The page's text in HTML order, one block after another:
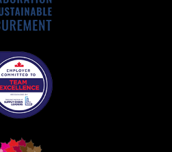
data, track reporting
and securely submit